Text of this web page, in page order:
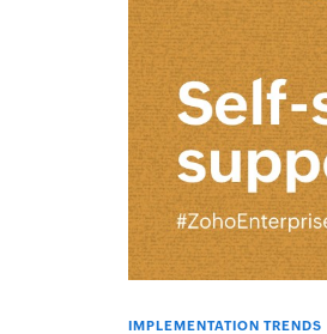
IMPLEMENTATION TRENDS